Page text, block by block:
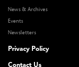
News & Archives
Events
Newsletters
Privacy Policy
Contact Us